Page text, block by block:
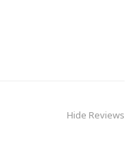
Hide Reviews